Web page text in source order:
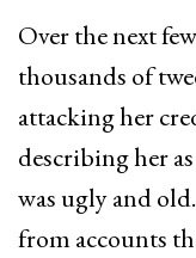
Over the next
thousands of
attacking her
describing her
was ugly and
from accounts